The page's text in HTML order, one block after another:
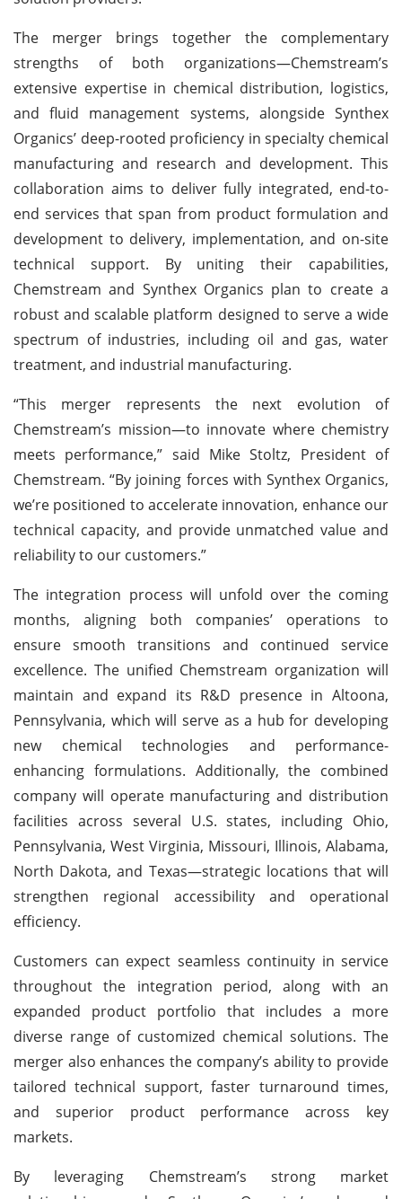
The merger brings together the complementary
strengths of both organizations—Chemstream’s
extensive expertise in chemical distribution, logistics,
and fluid management systems, alongside Synthex
Organics’ deep-rooted proficiency in specialty chemical
manufacturing and research and development. This
collaboration aims to deliver fully integrated, end-to-
end services that span from product formulation and
development to delivery, implementation, and on-site
technical support. By uniting their capabilities,
Chemstream and Synthex Organics plan to create a
robust and scalable platform designed to serve a wide
spectrum of industries, including oil and gas, water
treatment, and industrial manufacturing.
“This merger represents the next evolution of
Chemstream’s mission—to innovate where chemistry
meets performance,” said Mike Stoltz, President of
Chemstream. “By joining forces with Synthex Organics,
we’re positioned to accelerate innovation, enhance our
technical capacity, and provide unmatched value and
reliability to our customers.”
The integration process will unfold over the coming
months, aligning both companies’ operations to
ensure smooth transitions and continued service
excellence. The unified Chemstream organization will
maintain and expand its R&D presence in Altoona,
Pennsylvania, which will serve as a hub for developing
new chemical technologies and performance-
enhancing formulations. Additionally, the combined
company will operate manufacturing and distribution
facilities across several U.S. states, including Ohio,
Pennsylvania, West Virginia, Missouri, Illinois, Alabama,
North Dakota, and Texas—strategic locations that will
strengthen regional accessibility and operational
efficiency.
Customers can expect seamless continuity in service
throughout the integration period, along with an
expanded product portfolio that includes a more
diverse range of customized chemical solutions. The
merger also enhances the company’s ability to provide
tailored technical support, faster turnaround times,
and superior product performance across key
markets.
By leveraging Chemstream’s strong market